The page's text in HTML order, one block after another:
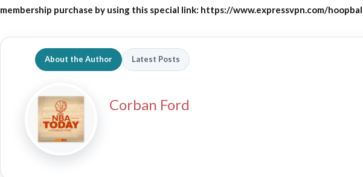
membership purchase by using this special link: https://www.expressvpn.com/
About the Author Latest Posts
Corban Ford